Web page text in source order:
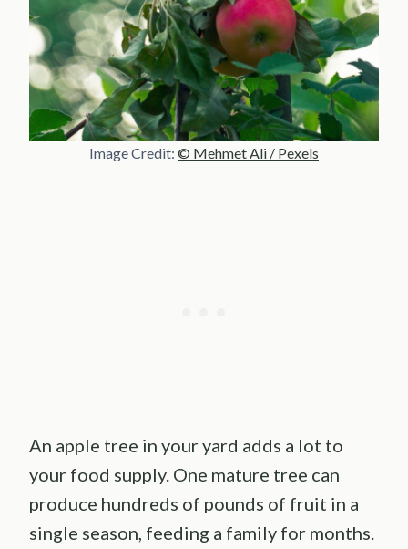
Image Credit: © Mehmet Ali / Pexels
An apple tree in your yard adds a lot to
your food supply. One mature tree can
produce hundreds of pounds of fruit in a
single season, feeding a family for months.